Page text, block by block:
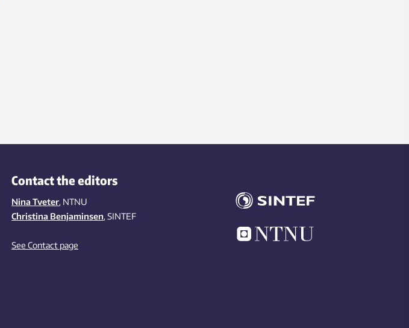
Contact the editors
Nina Tveter, NTNU
Christina Benjaminsen, SINTEF
See Contact page